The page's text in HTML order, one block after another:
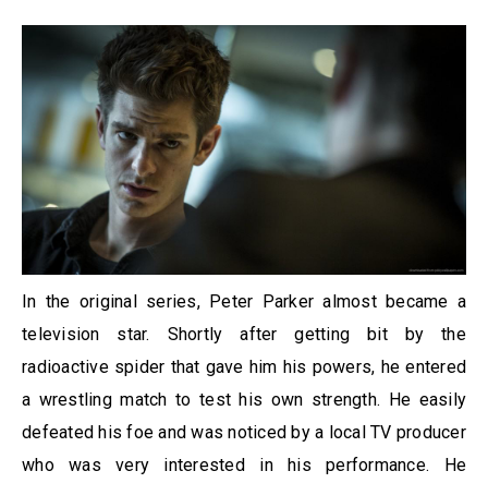
In the original series, Peter Parker almost became a
television star. Shortly after getting bit by the
radioactive spider that gave him his powers, he entered
a wrestling match to test his own strength. He easily
defeated his foe and was noticed by a local TV producer
who was very interested in his performance. He